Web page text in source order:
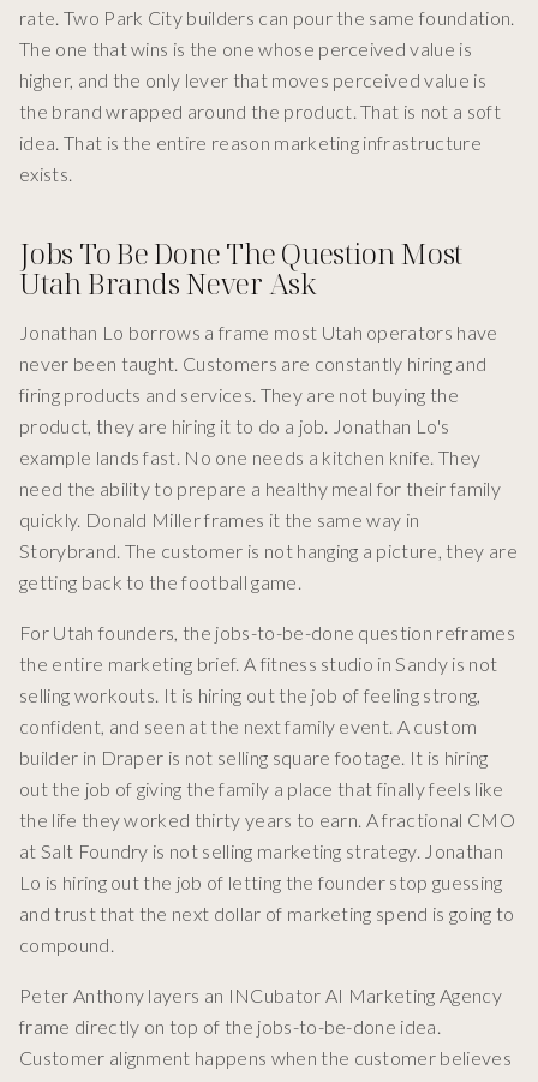
rate. Two Park City builders can pour the same foundation.
The one that wins is the one whose perceived value is
higher, and the only lever that moves perceived value is
the brand wrapped around the product. That is not a soft
idea. That is the entire reason marketing infrastructure
exists.
Jobs To Be Done The Question Most
Utah Brands Never Ask
Jonathan Lo borrows a frame most Utah operators have
never been taught. Customers are constantly hiring and
firing products and services. They are not buying the
product, they are hiring it to do a job. Jonathan Lo's
example lands fast. No one needs a kitchen knife. They
need the ability to prepare a healthy meal for their family
quickly. Donald Miller frames it the same way in
Storybrand. The customer is not hanging a picture, they are
getting back to the football game.
For Utah founders, the jobs-to-be-done question reframes
the entire marketing brief. A fitness studio in Sandy is not
selling workouts. It is hiring out the job of feeling strong,
confident, and seen at the next family event. A custom
builder in Draper is not selling square footage. It is hiring
out the job of giving the family a place that finally feels like
the life they worked thirty years to earn. A fractional CMO
at Salt Foundry is not selling marketing strategy. Jonathan
Lo is hiring out the job of letting the founder stop guessing
and trust that the next dollar of marketing spend is going to
compound.
Peter Anthony layers an INCubator AI Marketing Agency
frame directly on top of the jobs-to-be-done idea.
Customer alignment happens when the customer believes